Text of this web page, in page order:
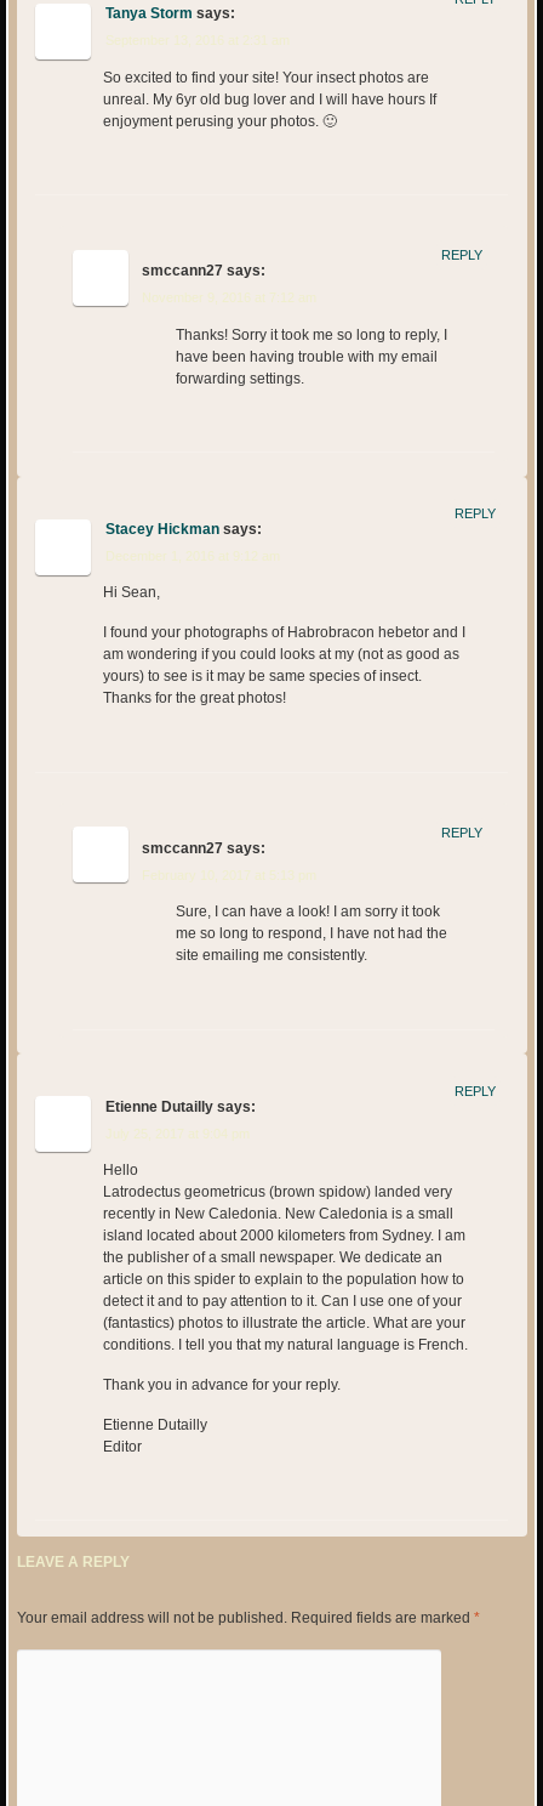
Tanya Storm says:
September 13, 2016 at 2:31 am
So excited to find your site! Your insect photos are
unreal. My 6yr old bug lover and I will have hours If
enjoyment perusing your photos. 🙂
smccann27 says:
November 9, 2016 at 7:12 am
Thanks! Sorry it took me so long to reply, I
have been having trouble with my email
forwarding settings.
REPLY
Stacey Hickman says:
December 1, 2016 at 9:12 am
Hi Sean,
I found your photographs of Habrobracon hebetor and I
am wondering if you could looks at my (not as good as
yours) to see is it may be same species of insect.
Thanks for the great photos!
REPLY
smccann27 says:
February 10, 2017 at 5:13 pm
Sure, I can have a look! I am sorry it took
me so long to respond, I have not had the
site emailing me consistently.
REPLY
Etienne Dutailly says:
July 25, 2017 at 9:04 pm
Hello
Latrodectus geometricus (brown spidow) landed very
recently in New Caledonia. New Caledonia is a small
island located about 2000 kilometers from Sydney. I am
the publisher of a small newspaper. We dedicate an
article on this spider to explain to the population how to
detect it and to pay attention to it. Can I use one of your
(fantastics) photos to illustrate the article. What are your
conditions. I tell you that my natural language is French.
Thank you in advance for your reply.
Etienne Dutailly
Editor
REPLY
LEAVE A REPLY
Your email address will not be published.Required fields are marked *